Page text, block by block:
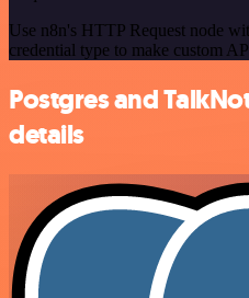
Use n8n's HTTP Request node
credential type to make custom
Postgres and
details